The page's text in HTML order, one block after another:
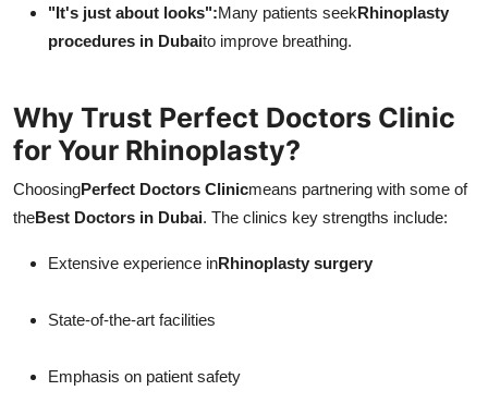
"It's just about looks":Many patients seekRhinoplasty
procedures in Dubaito improve breathing.
Why Trust Perfect Doctors Clinic
for Your Rhinoplasty?
ChoosingPerfect Doctors Clinicmeans partnering with some of
theBest Doctors in Dubai. The clinics key strengths include:
Extensive experience inRhinoplasty surgery
State-of-the-art facilities
Emphasis on patient safety